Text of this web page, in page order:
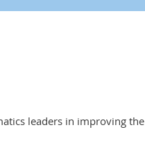
leaders in improving the